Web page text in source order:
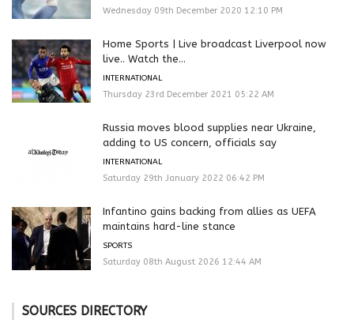
Wednesday 09th December 2020 12:10 PM
Home Sports | Live broadcast Liverpool now
live.. Watch the...
INTERNATIONAL
Thursday 23rd December 2021 05:22 AM
Russia moves blood supplies near Ukraine,
adding to US concern, officials say
INTERNATIONAL
Saturday 29th January 2022 06:42 PM
Infantino gains backing from allies as UEFA
maintains hard-line stance
SPORTS
Saturday 08th August 2026 12:44 AM
SOURCES DIRECTORY